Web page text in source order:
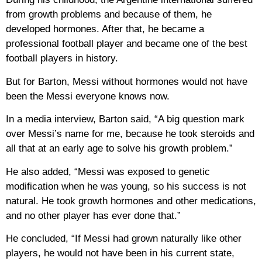
from growth problems and because of them, he
developed hormones. After that, he became a
professional football player and became one of the best
football players in history.
But for Barton, Messi without hormones would not have
been the Messi everyone knows now.
In a media interview, Barton said, “A big question mark
over Messi’s name for me, because he took steroids and
all that at an early age to solve his growth problem.”
He also added, “Messi was exposed to genetic
modification when he was young, so his success is not
natural. He took growth hormones and other medications,
and no other player has ever done that.”
He concluded, “If Messi had grown naturally like other
players, he would not have been in his current state,